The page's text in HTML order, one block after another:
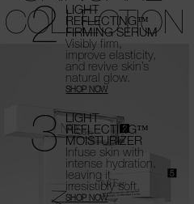
COLLECTION
2 LIGHT
REFLECTING™
FIRMING SERUM
Visibly firm,
improve elasticity,
and revive skin’s
natural glow.
SHOP NOW
3 LIGHT
REFLECTING™
MOISTURIZER
Infuse skin with
intense hydration,
leaving it
irresistibly soft.
SHOP NOW